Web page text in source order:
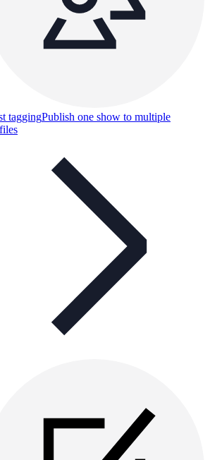
taggingPublish one show to multiple